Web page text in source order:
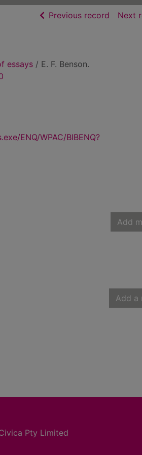
Previous record ofNext
essays / E. F. Benson.
ENQ/WPAC/BIBENQ?
Add
Add a
Pty Limited